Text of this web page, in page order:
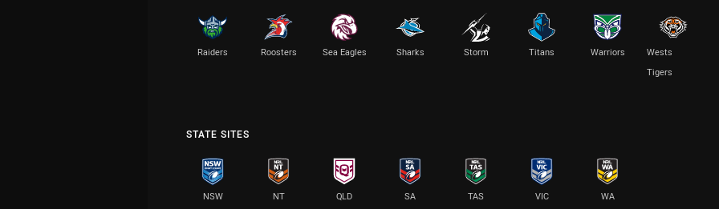
Raiders Roosters Sea Eagles Sharks Storm Titans Warriors
Wests
Tigers
STATE SITES
NSW NT QLD SA TAS VIC WA